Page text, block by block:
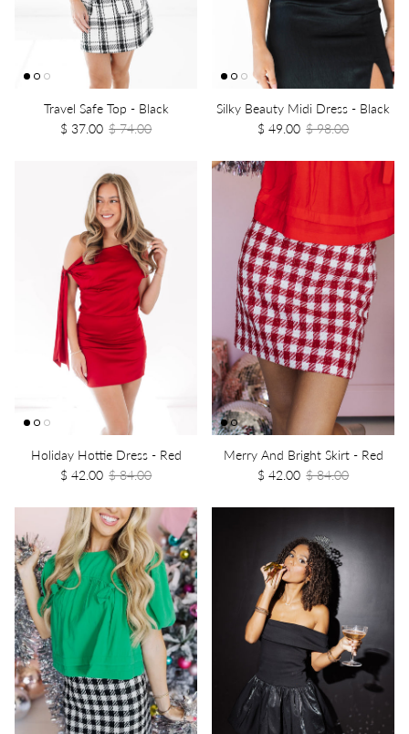
Travel Safe Top - Black
$ 37.00 $ 74.00
Silky Beauty Midi Dress - Black
$ 49.00 $ 98.00
Holiday Hottie Dress - Red
$ 42.00 $ 84.00
Merry And Bright Skirt - Red
$ 42.00 $ 84.00